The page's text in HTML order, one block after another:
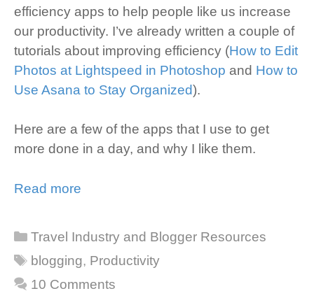
efficiency apps to help people like us increase
our productivity. I’ve already written a couple of
tutorials about improving efficiency (How to Edit
Photos at Lightspeed in Photoshop and How to
Use Asana to Stay Organized).
Here are a few of the apps that I use to get
more done in a day, and why I like them.
Read more
Categories
Travel Industry and Blogger Resources
Tags
blogging, Productivity
10 Comments